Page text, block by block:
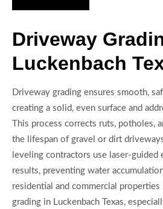
Driveway
Luckenbach
Driveway grading ensures smooth,
creating a solid, even surface and
This process corrects ruts, potholes,
the lifespan of gravel or dirt
leveling contractors use laser-guided
results, preventing water
residential and commercial
grading in Luckenbach Texas,